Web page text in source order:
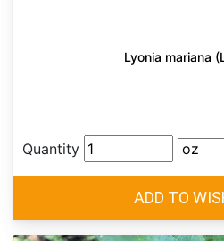
Lyonia mariana
Quantity